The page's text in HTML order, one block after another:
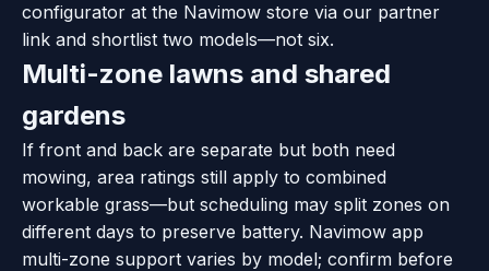
configurator at the Navimow store via our partner
link and shortlist two models—not six.
Multi-zone lawns and shared
gardens
If front and back are separate but both need
mowing, area ratings still apply to combined
workable grass—but scheduling may split zones on
different days to preserve battery. Navimow app
multi-zone support varies by model; confirm before